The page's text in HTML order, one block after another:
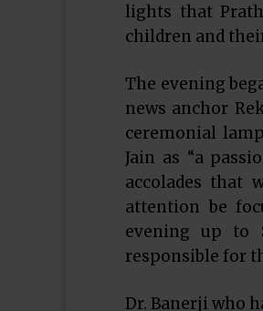
lights that
children and
The evening
news anchor
ceremonial
Jain as “a
accolades that
attention be
evening up to
responsible for
Dr. Banerji who